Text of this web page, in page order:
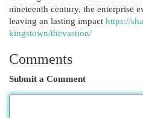
nineteenth century, the enterprise
leaving an lasting impact https://
kingstown/thevastion/
Comments
Submit a Comment